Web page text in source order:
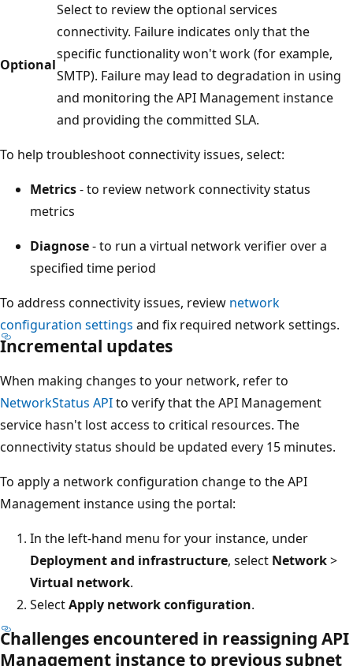
Optional
Select to review the optional services
connectivity. Failure indicates only that the
specific functionality won't work (for example,
SMTP). Failure may lead to degradation in using
and monitoring the API Management instance
and providing the committed SLA.
To help troubleshoot connectivity issues, select:
Metrics- to review network connectivity status
metrics
Diagnose- to run a virtual network verifier over a
specified time period
To address connectivity issues, review network
configuration settings and fix required network settings.
Incremental updates
When making changes to your network, refer to
NetworkStatus APIto verify that the API Management
service hasn't lost access to critical resources. The
connectivity status should be updated every 15 minutes.
To apply a network configuration change to the API
Management instance using the portal:
In the left-hand menu for your instance, under
Deployment and infrastructure, select Network>
Virtual network.
SelectApply network configuration.
Challenges encountered in reassigning API
Management instance to previous subnet